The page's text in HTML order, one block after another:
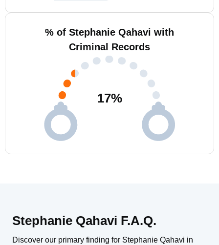
% of Stephanie Qahavi with
Criminal Records
17%
Stephanie Qahavi F.A.Q.
Discover our primary finding for Stephanie Qahavi in